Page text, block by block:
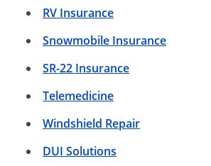
RV Insurance
Snowmobile Insurance
SR-22 Insurance
Telemedicine
Windshield Repair
DUI Solutions